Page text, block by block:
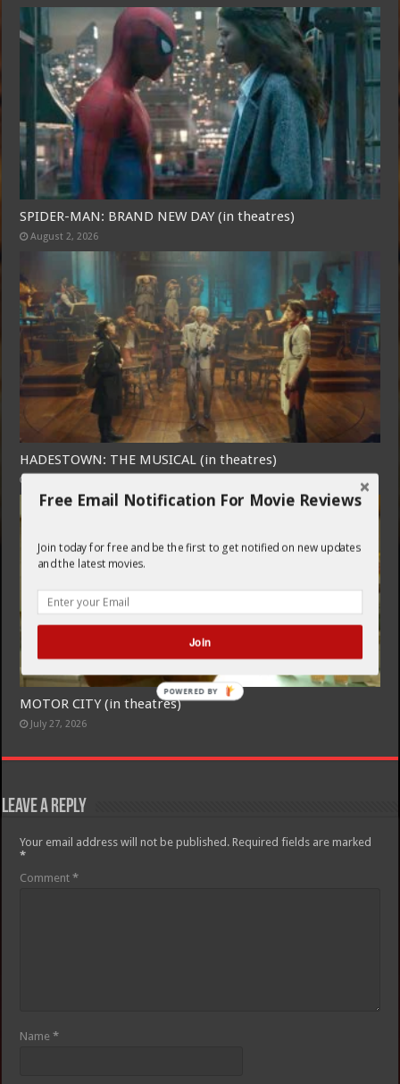
SPIDER-MAN: BRAND NEW DAY (in theatres)
August 2, 2026
HADESTOWN: THE MUSICAL (in theatres)
MOTOR CITY (in theatres)
July 27, 2026
Leave a Reply
Your email address will not be published. Required fields are marked
*
Comment*
Name*
Free Email Notification For Movie Reviews
Join today for free and be the first to get notified on new updates
and the latest movies.
Join
POWERED BY